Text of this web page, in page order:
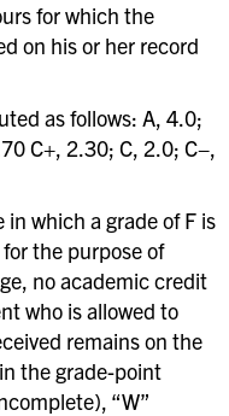
for which the
on his or her record
as follows: A, 4.0;
C+, 2.30; C, 2.0; C−,
which a grade of F is
the purpose of
no academic credit
who is allowed to
remains on the
the grade-point
“W”